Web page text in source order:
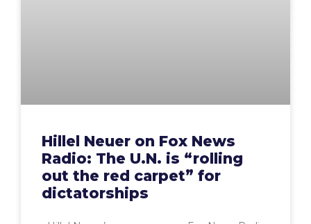
Hillel Neuer on Fox News
Radio: The U.N. is “rolling
out the red carpet” for
dictatorships